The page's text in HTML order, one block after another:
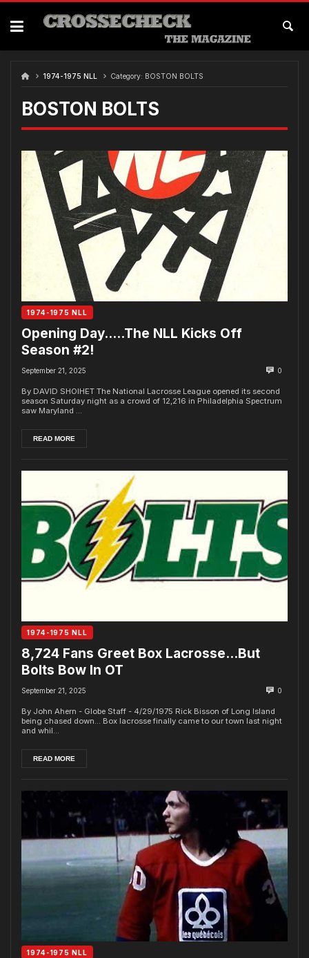
Skip
content
1974-1975 NLL Category: BOSTON BOLTS
BOSTON BOLTS
1974-1975 NLL
Opening Day…..The NLL Kicks Off
Season #2!
September 21, 2025 0
By DAVID SHOIHET The National Lacrosse League opened its second
season Saturday night as a crowd of 12,216 in Philadelphia Spectrum
saw Maryland ...
READ MORE
1974-1975 NLL
8,724 Fans Greet Box Lacrosse…But
Bolts Bow In OT
September 21, 2025 0
By John Ahern - Globe Staff - 4/29/1975 Rick Bisson of Long Island
being chased down... Box lacrosse finally came to our town last night
and whil...
READ MORE
1974-1975 NLL